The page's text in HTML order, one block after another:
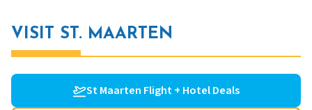
VISIT ST. MAARTEN
St Maarten Flight + Hotel Deals